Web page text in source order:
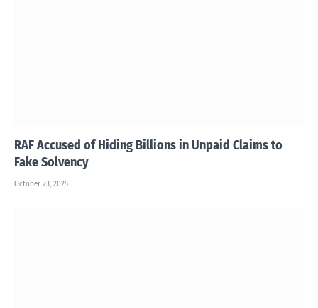
RAF Accused of Hiding Billions in Unpaid Claims to
Fake Solvency
October 23, 2025